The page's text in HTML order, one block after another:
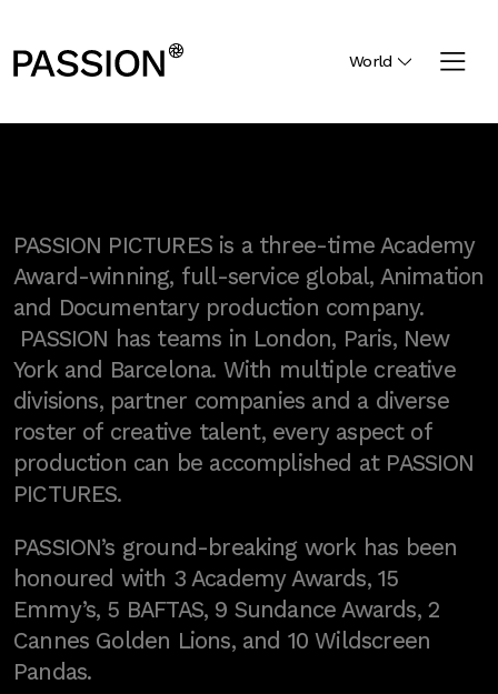
World
PASSION PICTURES is a three-time Academy
Award-winning, full-service global, Animation
and Documentary production company.
PASSION has teams in London, Paris, New
York and Barcelona. With multiple creative
divisions, partner companies and a diverse
roster of creative talent, every aspect of
production can be accomplished at PASSION
PICTURES.
PASSION’s ground-breaking work has been
honoured with 3 Academy Awards, 15
Emmy’s, 5 BAFTAS, 9 Sundance Awards, 2
Cannes Golden Lions, and 10 Wildscreen
Pandas.